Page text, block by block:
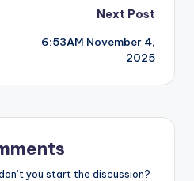
Next Post
6:53AM November 4,
2025
you start the discussion?